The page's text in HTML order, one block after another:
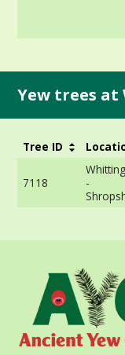
Yew trees
Tree ID
7118
-